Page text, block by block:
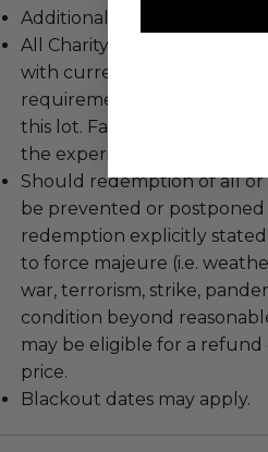
Additional blackout dates
All Charitybuzz patrons are
with current government,
requirements associated
this lot. Failure to do so
the experience and final
Should redemption of all
be prevented or
redemption explicitly
to force majeure (i.e.
war, terrorism, strike,
condition beyond
may be eligible for a
price.
Blackout dates may apply.